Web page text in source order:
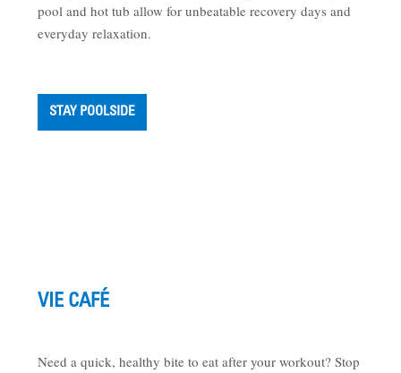
pool and hot tub allow for unbeatable recovery days and
everyday relaxation.
STAY POOLSIDE
VIE CAFÉ
Need a quick, healthy bite to eat after your workout? Stop